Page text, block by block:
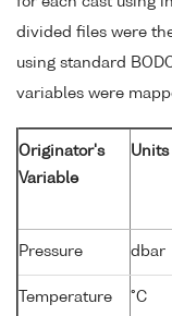
divided files were
using standard
variables were
Originator's
Variable
Units
Pressure dbar
Temperature
°C